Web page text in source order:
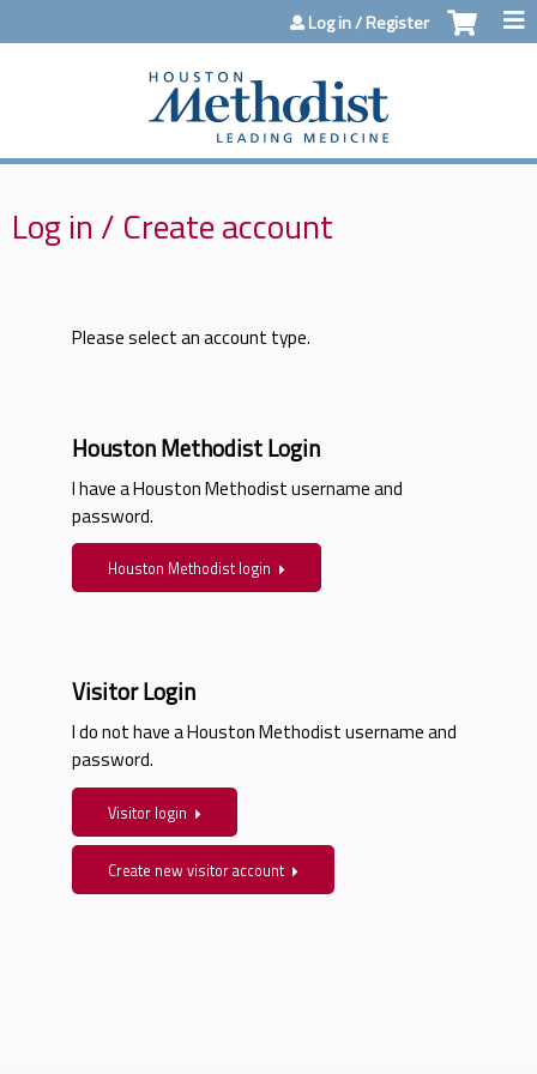
Jump to contentLog in / Register
Log in / Create account
Please select an account type.
Houston Methodist Login
I have a Houston Methodist username and
password.
Houston Methodist login
Visitor Login
I do not have a Houston Methodist username and
password.
Visitor login
Create new visitor account